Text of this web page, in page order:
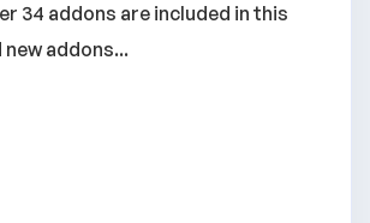
34 addons are included in this
addons...